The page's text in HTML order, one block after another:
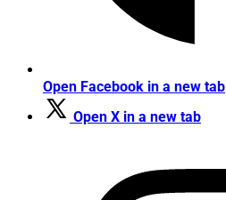
Open Facebook in a new tab
Open X in a new tab